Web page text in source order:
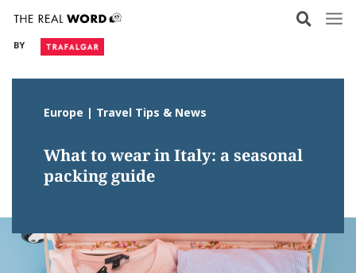
content
BY
Europe | Travel Tips & News
What to wear in Italy: a seasonal
packing guide